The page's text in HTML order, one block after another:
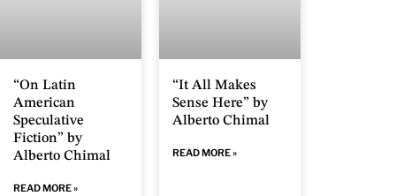
“On Latin
American
Speculative
Fiction” by
Alberto Chimal
READ MORE »
“It All Makes
Sense Here” by
Alberto Chimal
READ MORE »